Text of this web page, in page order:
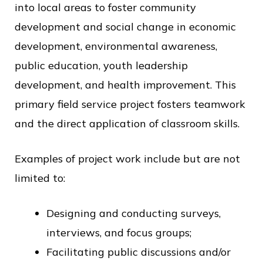
into local areas to foster community
development and social change in economic
development, environmental awareness,
public education, youth leadership
development, and health improvement. This
primary field service project fosters teamwork
and the direct application of classroom skills.
Examples of project work include but are not
limited to:
Designing and conducting surveys,
interviews, and focus groups;
Facilitating public discussions and/or